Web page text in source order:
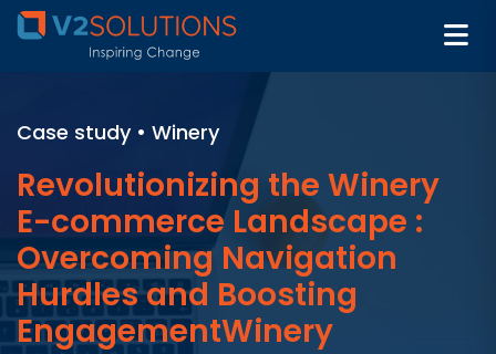
Case study • Winery​
Revolutionizing the Winery
E-commerce Landscape :
Overcoming Navigation
Hurdles and Boosting
EngagementWinery